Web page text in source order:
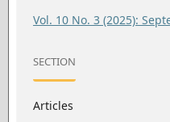
Vol. 10 No. 3 (2025):
SECTION
Articles